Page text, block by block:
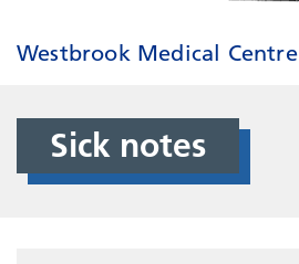
Westbrook Medical Centre
Sick notes